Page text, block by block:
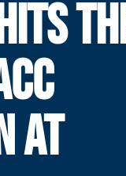
AT